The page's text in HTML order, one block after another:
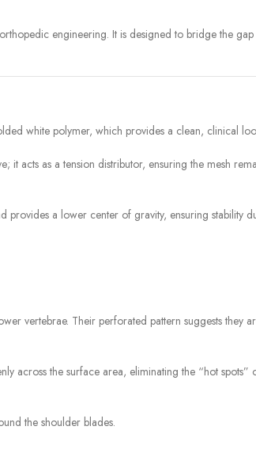
engineering. It is designed to bridge the
white polymer, which provides a clean, clinical
it acts as a tension distributor, ensuring the mesh
provides a lower center of gravity, ensuring stability
vertebrae. Their perforated pattern suggests they
across the surface area, eliminating the “hot spots”
the shoulder blades.